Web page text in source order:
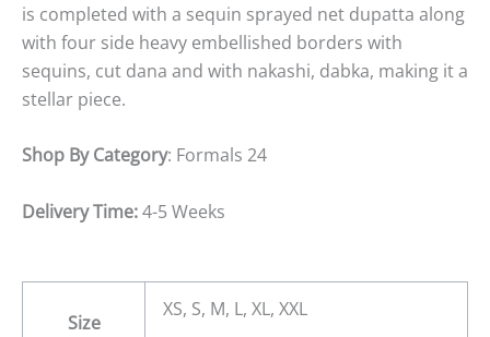
is completed with a sequin sprayed net dupatta along
with four side heavy embellished borders with
sequins, cut dana and with nakashi, dabka, making it a
stellar piece.
Shop By Category: Formals 24
Delivery Time:4-5 Weeks
Size
XS, S, M, L, XL, XXL